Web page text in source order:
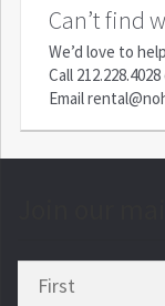
Can’t find
We’d love to
Call 212.228.4028
Email